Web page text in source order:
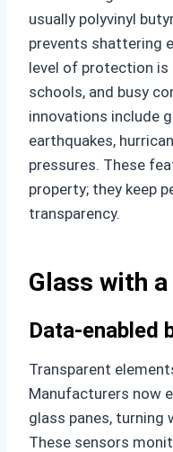
usually polyvinyl
prevents shattering
level of protection
schools, and busy
innovations include
earthquakes,
pressures. These
property; they keep
transparency.
Glass with a
Data-enabled
Transparent
Manufacturers now
glass panes, turning
These sensors